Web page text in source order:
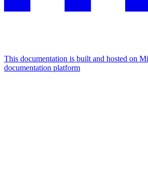
This documentation is built and hosted on
documentation platform